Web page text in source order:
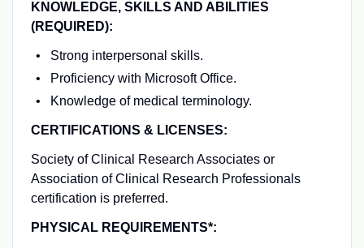
KNOWLEDGE, SKILLS AND ABILITIES
(REQUIRED):
Strong interpersonal skills.
Proficiency with Microsoft Office.
Knowledge of medical terminology.
CERTIFICATIONS & LICENSES:
Society of Clinical Research Associates or
Association of Clinical Research Professionals
certification is preferred.
PHYSICAL REQUIREMENTS*: